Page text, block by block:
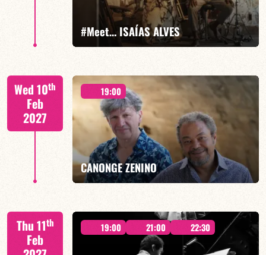
FIND OUT MORE
#Meet… ISAÍAS ALVES
FIND OUT MORE BOOK
Wed 10th
Feb
2027
19:00
CANONGE ZENINO
Thu 11th
Feb
19:00 21:00 22:30